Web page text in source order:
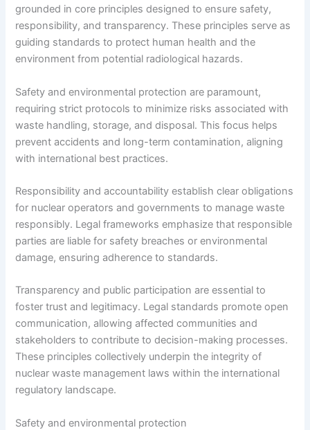
grounded in core principles designed to ensure safety,
responsibility, and transparency. These principles serve as
guiding standards to protect human health and the
environment from potential radiological hazards.
Safety and environmental protection are paramount,
requiring strict protocols to minimize risks associated with
waste handling, storage, and disposal. This focus helps
prevent accidents and long-term contamination, aligning
with international best practices.
Responsibility and accountability establish clear obligations
for nuclear operators and governments to manage waste
responsibly. Legal frameworks emphasize that responsible
parties are liable for safety breaches or environmental
damage, ensuring adherence to standards.
Transparency and public participation are essential to
foster trust and legitimacy. Legal standards promote open
communication, allowing affected communities and
stakeholders to contribute to decision-making processes.
These principles collectively underpin the integrity of
nuclear waste management laws within the international
regulatory landscape.
Safety and environmental protection